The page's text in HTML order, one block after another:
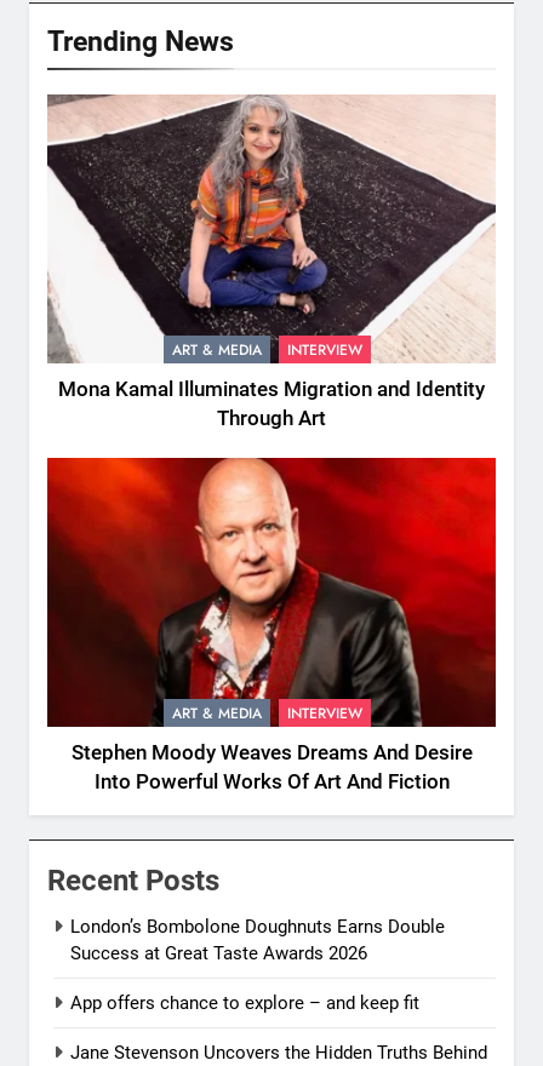
Trending News
ART & MEDIA INTERVIEW
Mona Kamal Illuminates Migration and Identity
Through Art
ART & MEDIA INTERVIEW
Stephen Moody Weaves Dreams And Desire
Into Powerful Works Of Art And Fiction
Recent Posts
London’s Bombolone Doughnuts Earns Double
Success at Great Taste Awards 2026
App offers chance to explore – and keep fit
Jane Stevenson Uncovers the Hidden Truths Behind